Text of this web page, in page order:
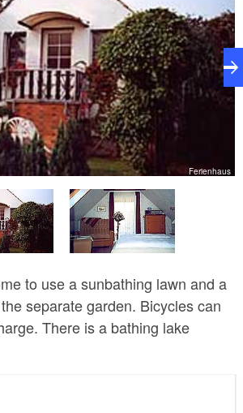
Ferienhaus
to use a sunbathing lawn and a
separate garden. Bicycles can
There is a bathing lake